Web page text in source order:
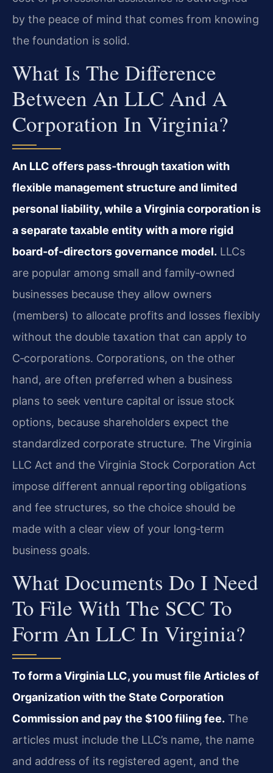
by the peace of mind that comes from knowing
the foundation is solid.
What Is The Difference
Between An LLC And A
Corporation In Virginia?
An LLC offers pass‑through taxation with
flexible management structure and limited
personal liability, while a Virginia corporation is
a separate taxable entity with a more rigid
board‑of‑directors governance model. LLCs
are popular among small and family‑owned
businesses because they allow owners
(members) to allocate profits and losses flexibly
without the double taxation that can apply to
C‑corporations. Corporations, on the other
hand, are often preferred when a business
plans to seek venture capital or issue stock
options, because shareholders expect the
standardized corporate structure. The Virginia
LLC Act and the Virginia Stock Corporation Act
impose different annual reporting obligations
and fee structures, so the choice should be
made with a clear view of your long‑term
business goals.
What Documents Do I Need
To File With The SCC To
Form An LLC In Virginia?
To form a Virginia LLC, you must file Articles of
Organization with the State Corporation
Commission and pay the $100 filing fee. The
articles must include the LLC’s name, the name
and address of its registered agent, and the